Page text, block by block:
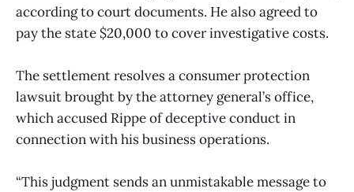
according to court documents. He also agreed to
pay the state $20,000 to cover investigative costs.
The settlement resolves a consumer protection
lawsuit brought by the attorney general’s office,
which accused Rippe of deceptive conduct in
connection with his business operations.
“This judgment sends an unmistakable message to